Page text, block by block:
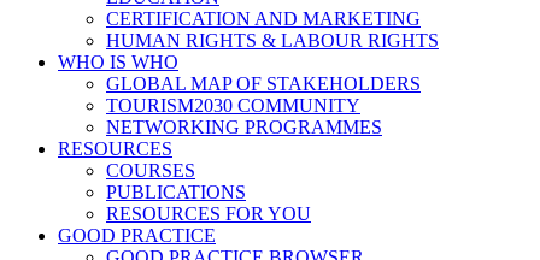
CERTIFICATION AND MARKETING
HUMAN RIGHTS & LABOUR RIGHTS
WHO IS WHO
GLOBAL MAP OF STAKEHOLDERS
TOURISM2030 COMMUNITY
NETWORKING PROGRAMMES
RESOURCES
COURSES
PUBLICATIONS
RESOURCES FOR YOU
GOOD PRACTICE